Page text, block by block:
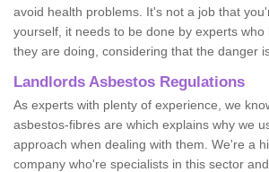
avoid health problems. It's not a job that
yourself, it needs to be done by experts who
they are doing, considering that the danger
Landlords Asbestos Regulations
As experts with plenty of experience, we
asbestos-fibres are which explains why we
approach when dealing with them. We're a
company who're specialists in this sector